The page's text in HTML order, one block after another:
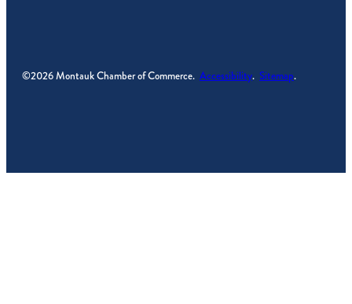
©2026 Montauk Chamber of Commerce.Accessibility.Sitemap.